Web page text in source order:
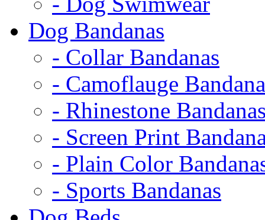
Dog Bandanas
- Collar Bandanas
- Camoflauge
- Rhinestone
- Screen Print
- Plain Color
- Sports Bandanas